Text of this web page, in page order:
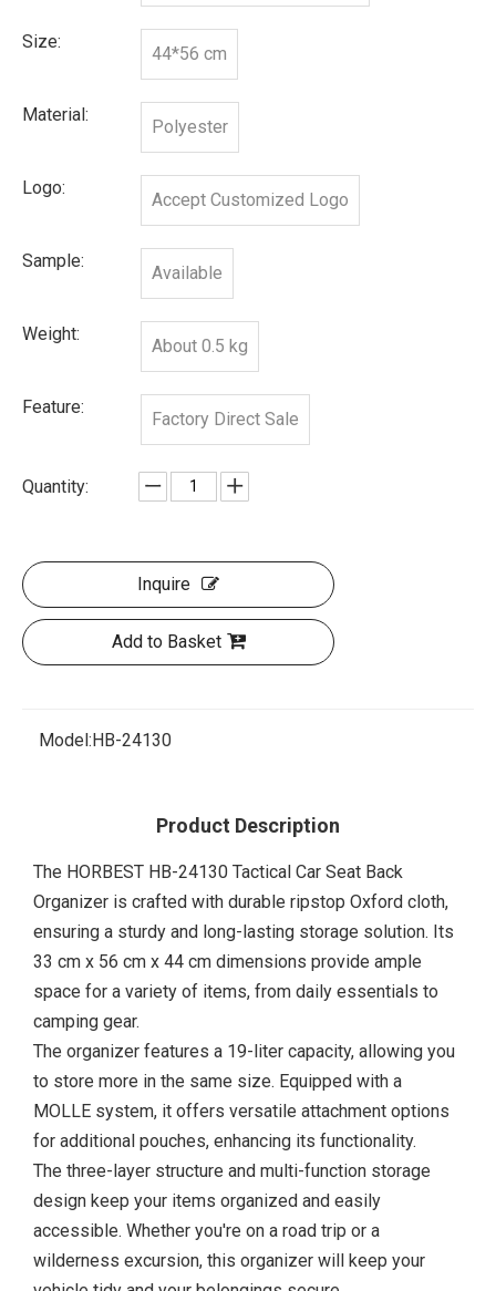
Size:
44*56 cm
Material:
Polyester
Logo:
Accept Customized Logo
Sample:
Available
Weight:
About 0.5 kg
Feature:
Factory Direct Sale
Quantity:
Inquire
Add to Basket
Model:HB-24130
Product Description
The HORBEST HB-24130 Tactical Car Seat Back
Organizer is crafted with durable ripstop Oxford cloth,
ensuring a sturdy and long-lasting storage solution. Its
33 cm x 56 cm x 44 cm dimensions provide ample
space for a variety of items, from daily essentials to
camping gear.
The organizer features a 19-liter capacity, allowing you
to store more in the same size. Equipped with a
MOLLE system, it offers versatile attachment options
for additional pouches, enhancing its functionality.
The three-layer structure and multi-function storage
design keep your items organized and easily
accessible. Whether you're on a road trip or a
wilderness excursion, this organizer will keep your